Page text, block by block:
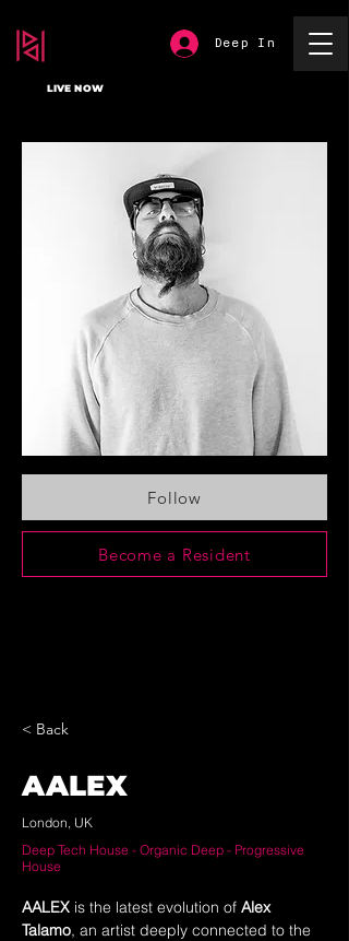
Deep In
LIVE NOW
Follow
Become a Resident
< Back
AALEX
London, UK
Deep Tech House - Organic Deep - Progressive
House
AALEX is the latest evolution of Alex
Talamo, an artist deeply connected to the